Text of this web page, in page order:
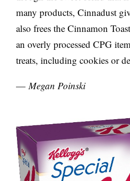
many products, Cinnadust
also frees the Cinnamon
an overly processed CPG
treats, including cookies or
— Megan Poinski